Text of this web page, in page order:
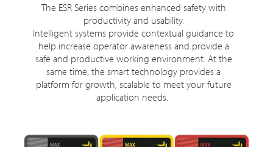
The ESR Series combines enhanced safety with
productivity and usability.
Intelligent systems provide contextual guidance to
help increase operator awareness and provide a
safe and productive working environment. At the
same time, the smart technology provides a
platform for growth, scalable to meet your future
application needs.